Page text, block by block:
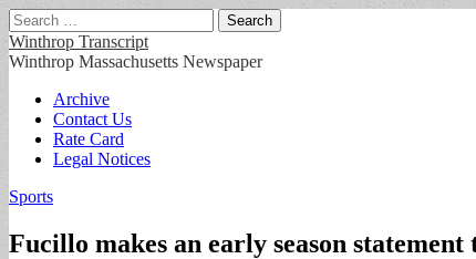
Search
for:
Winthrop Transcript
Winthrop Massachusetts Newspaper
Main
menu
Skip
content
Archive
Contact Us
Rate Card
Legal Notices
Sports
Fucillo makes an early season statement